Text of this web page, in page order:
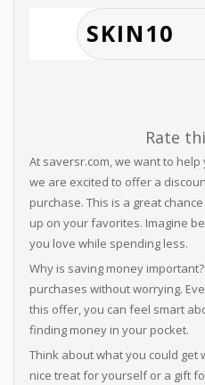
Rate
At saversr.com, we want to
we are excited to offer a
purchase. This is a great
up on your favorites. Imagine
you love while spending less.
Why is saving money
purchases without worrying.
this offer, you can feel smart
finding money in your pocket.
Think about what you could get
nice treat for yourself or a gift